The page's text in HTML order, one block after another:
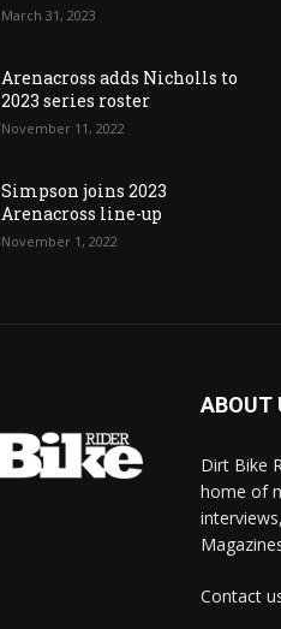
March 31, 2023
Arenacross adds Nicholls to
2023 series roster
November 11, 2022
Simpson joins 2023
Arenacross line-up
November 1, 2022
ABOUT
Dirt Bike
home of
Contact